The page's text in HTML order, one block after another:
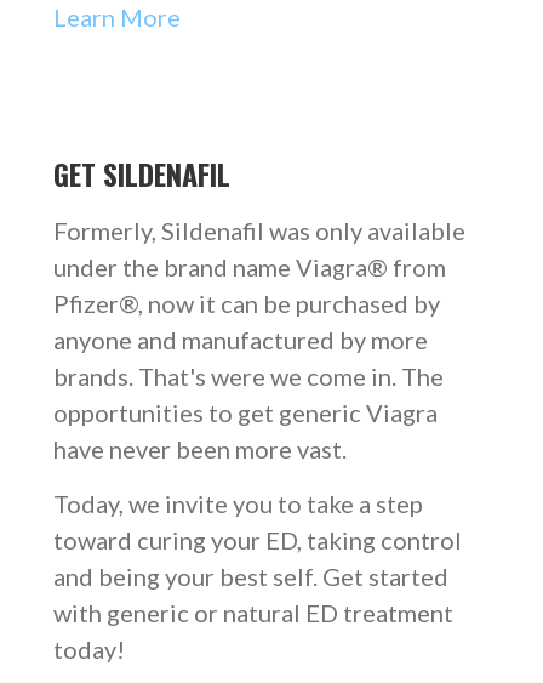
Learn More
GET SILDENAFIL
Formerly, Sildenafil was only available
under the brand name Viagra® from
Pfizer®, now it can be purchased by
anyone and manufactured by more
brands. That's were we come in. The
opportunities to get generic Viagra
have never been more vast.
Today, we invite you to take a step
toward curing your ED, taking control
and being your best self. Get started
with generic or natural ED treatment
today!